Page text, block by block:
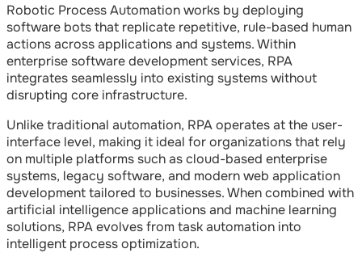
Robotic Process Automation works by deploying
software bots that replicate repetitive, rule-based human
actions across applications and systems. Within
enterprise software development services, RPA
integrates seamlessly into existing systems without
disrupting core infrastructure.
Unlike traditional automation, RPA operates at the user-
interface level, making it ideal for organizations that rely
on multiple platforms such as cloud-based enterprise
systems, legacy software, and modern web application
development tailored to businesses. When combined with
artificial intelligence applications and machine learning
solutions, RPA evolves from task automation into
intelligent process optimization.